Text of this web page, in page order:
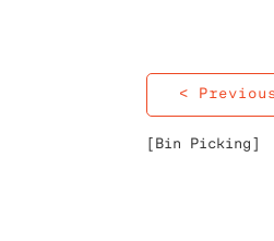
< Previous
[Bin Picking]